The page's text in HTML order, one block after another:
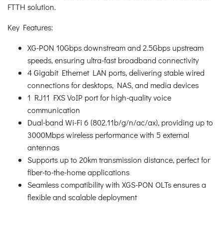
FTTH solution.
Key Features:
XG-PON 10Gbps downstream and 2.5Gbps upstream
speeds, ensuring ultra-fast broadband connectivity
4 Gigabit Ethernet LAN ports, delivering stable wired
connections for desktops, NAS, and media devices
1 RJ11 FXS VoIP port for high-quality voice
communication
Dual-band Wi-Fi 6 (802.11b/g/n/ac/ax), providing up to
3000Mbps wireless performance with 5 external
antennas
Supports up to 20km transmission distance, perfect for
fiber-to-the-home applications
Seamless compatibility with XGS-PON OLTs ensures a
flexible and scalable deployment